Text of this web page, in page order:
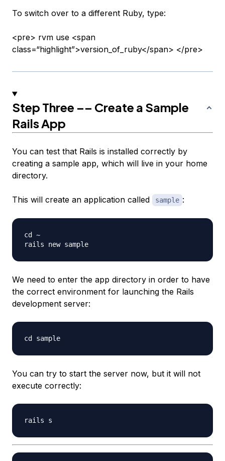
To switch over to a different Ruby, type:
<pre> rvm use <span
class=“highlight”>version_of_ruby</span> </pre>
Step Three –– Create a Sample
Rails App
You can test that Rails is installed correctly by
creating a sample app, which will live in your home
directory.
This will create an application called sample :
cd ~
We need to enter the app directory in order to have
the correct environment for launching the Rails
development server:
You can try to start the server now, but it will not
execute correctly: